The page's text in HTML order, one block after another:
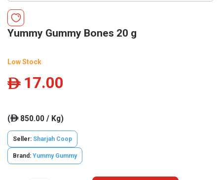
Yummy Gummy Bones 20 g
Low Stock
ê 17.00
(ê850.00 / Kg)
Seller: Sharjah Coop
Brand: Yummy Gummy